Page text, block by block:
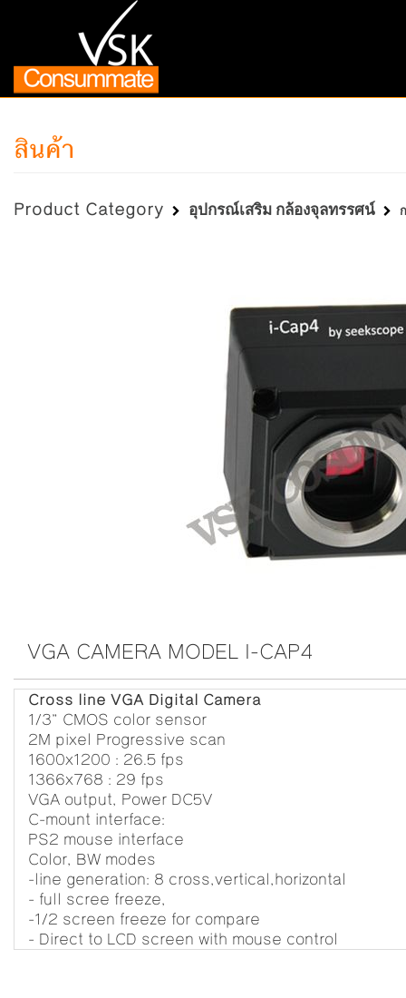
สินค้า
Product Category อุปกรณ์เสริม กล้องจุลทรรศน์
VGA CAMERA MODEL I-CAP4
Cross line VGA Digital Camera
1/3” CMOS color sensor
2M pixel Progressive scan
1600x1200 : 26.5 fps
1366x768 : 29 fps
VGA output, Power DC5V
C-mount interface:
PS2 mouse interface
Color, BW modes
-line generation: 8 cross,vertical,horizontal
- full scree freeze,
-1/2 screen freeze for compare
- Direct to LCD screen with mouse control